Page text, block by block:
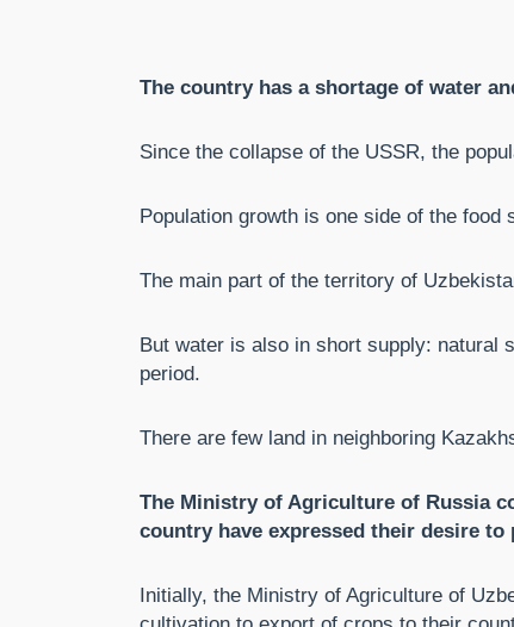
The country has a shortage of water
Since the collapse of the USSR, the
Population growth is one side of the
The main part of the territory of
But water is also in short supply: natural
period.
There are few land in neighboring
The Ministry of Agriculture of Russia
country have expressed their desire
Initially, the Ministry of Agriculture of